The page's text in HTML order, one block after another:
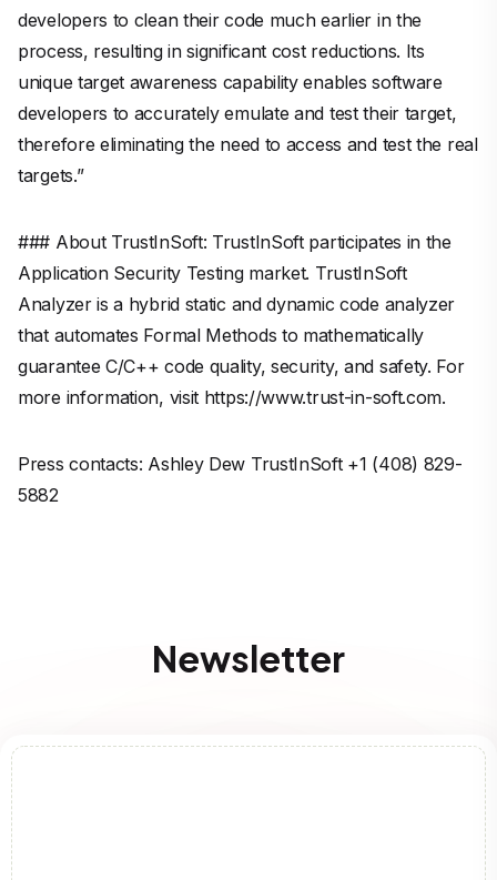
developers to clean their code much earlier in the
process, resulting in significant cost reductions. Its
unique target awareness capability enables software
developers to accurately emulate and test their target,
therefore eliminating the need to access and test the real
targets.”
### About TrustInSoft: TrustInSoft participates in the
Application Security Testing market. TrustInSoft
Analyzer is a hybrid static and dynamic code analyzer
that automates Formal Methods to mathematically
guarantee C/C++ code quality, security, and safety. For
more information, visit https://www.trust-in-soft.com.
Press contacts: Ashley Dew TrustInSoft +1 (408) 829-
5882
Newsletter